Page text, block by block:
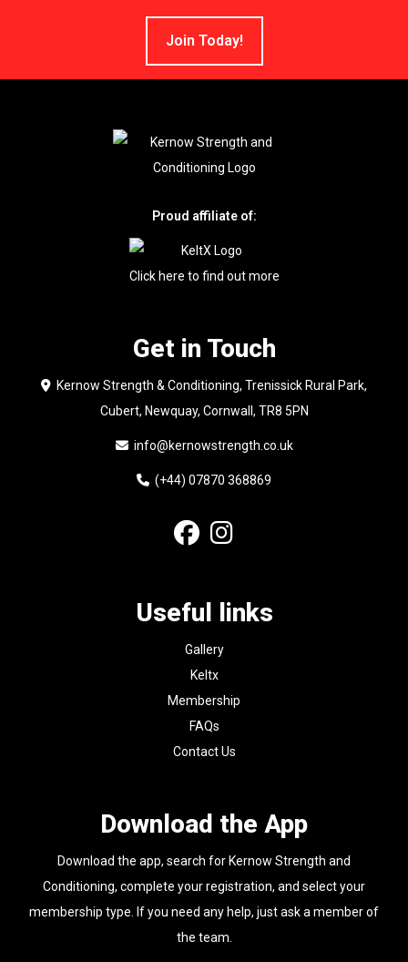
Join Today!
Proud affiliate of:
Click here to find out more
Get in Touch
Kernow Strength & Conditioning, Trenissick Rural Park,
Cubert, Newquay, Cornwall, TR8 5PN
info@kernowstrength.co.uk
(+44) 07870 368869
Useful links
Gallery
Keltx
Membership
FAQs
Contact Us
Download the App
Download the app, search for Kernow Strength and
Conditioning, complete your registration, and select your
membership type. If you need any help, just ask a member of
the team.